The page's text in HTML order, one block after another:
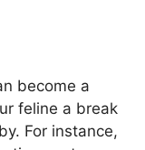
become a
feline a break
For instance,